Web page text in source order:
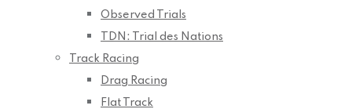
Observed Trials
TDN: Trial des Nations
Track Racing
Drag Racing
Flat Track